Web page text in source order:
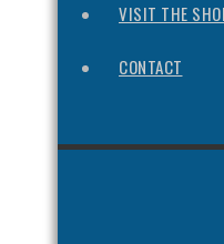
VISIT THE
CONTACT